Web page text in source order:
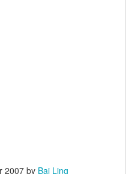
2007 by Bai Ling